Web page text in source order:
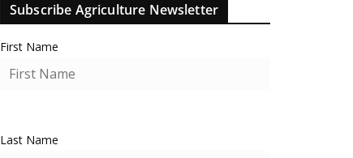
Subscribe Agriculture Newsletter
First Name
Last Name